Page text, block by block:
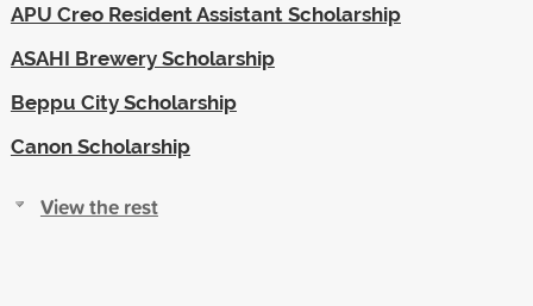
APU Creo Resident Assistant Scholarship
ASAHI Brewery Scholarship
Beppu City Scholarship
Canon Scholarship
View the rest